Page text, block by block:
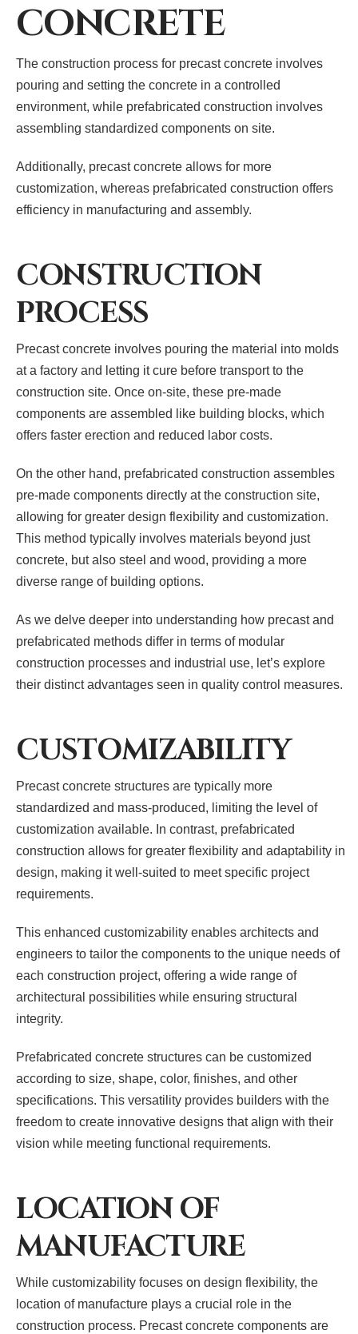
CONCRETE
The construction process for precast concrete involves
pouring and setting the concrete in a controlled
environment, while prefabricated construction involves
assembling standardized components on site.
Additionally, precast concrete allows for more
customization, whereas prefabricated construction offers
efficiency in manufacturing and assembly.
CONSTRUCTION
PROCESS
Precast concrete involves pouring the material into molds
at a factory and letting it cure before transport to the
construction site. Once on-site, these pre-made
components are assembled like building blocks, which
offers faster erection and reduced labor costs.
On the other hand, prefabricated construction assembles
pre-made components directly at the construction site,
allowing for greater design flexibility and customization.
This method typically involves materials beyond just
concrete, but also steel and wood, providing a more
diverse range of building options.
As we delve deeper into understanding how precast and
prefabricated methods differ in terms of modular
construction processes and industrial use, let’s explore
their distinct advantages seen in quality control measures.
CUSTOMIZABILITY
Precast concrete structures are typically more
standardized and mass-produced, limiting the level of
customization available. In contrast, prefabricated
construction allows for greater flexibility and adaptability in
design, making it well-suited to meet specific project
requirements.
This enhanced customizability enables architects and
engineers to tailor the components to the unique needs of
each construction project, offering a wide range of
architectural possibilities while ensuring structural
integrity.
Prefabricated concrete structures can be customized
according to size, shape, color, finishes, and other
specifications. This versatility provides builders with the
freedom to create innovative designs that align with their
vision while meeting functional requirements.
LOCATION OF
MANUFACTURE
While customizability focuses on design flexibility, the
location of manufacture plays a crucial role in the
construction process. Precast concrete components are